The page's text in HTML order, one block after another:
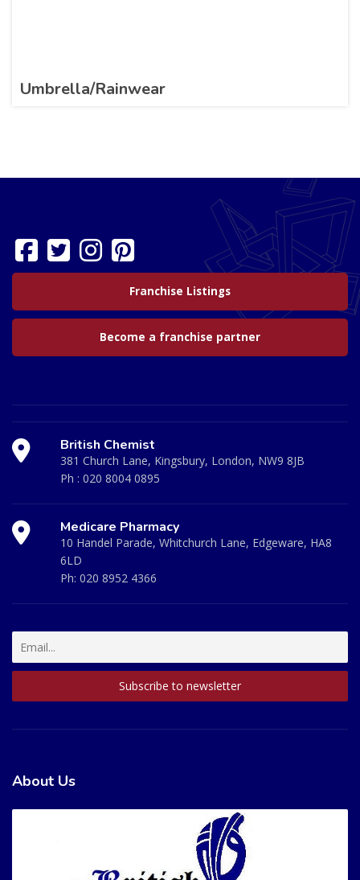
Umbrella/Rainwear
Franchise Listings
Become a franchise partner
British Chemist
381 Church Lane, Kingsbury, London, NW9 8JB
Ph : 020 8004 0895
Medicare Pharmacy
10 Handel Parade, Whitchurch Lane, Edgeware, HA8
6LD
Ph: 020 8952 4366
About Us